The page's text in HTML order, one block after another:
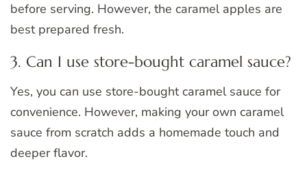
before serving. However, the caramel apples are
best prepared fresh.
3. Can I use store-bought caramel sauce?
Yes, you can use store-bought caramel sauce for
convenience. However, making your own caramel
sauce from scratch adds a homemade touch and
deeper flavor.